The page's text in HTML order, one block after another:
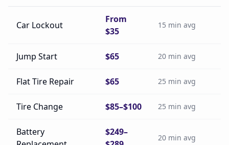
Car Lockout
From
$35
15 min avg
Jump Start $65 20 min avg
Flat Tire Repair $65 25 min avg
Tire Change $85–$100 25 min avg
Battery
$249–
20 min avg